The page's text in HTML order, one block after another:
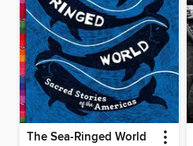
The Sea-Ringed World